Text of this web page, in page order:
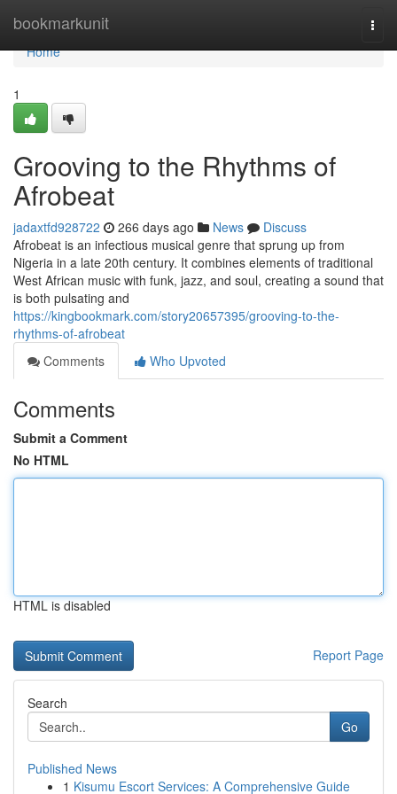
bookmarkunit
Home
Home
1
Grooving to the Rhythms of
Afrobeat
jadaxtfd928722 266 days ago News
Discuss
Afrobeat is an infectious musical genre that sprung up from
Nigeria in a late 20th century. It combines elements of traditional
West African music with funk, jazz, and soul, creating a sound that
is both pulsating and
https://kingbookmark.com/story20657395/grooving-to-the-
rhythms-of-afrobeat
Comments
Who Upvoted
Comments
Submit a Comment
No HTML
HTML is disabled
Report Page
Search
Go
Published News
1 Kisumu Escort Services: A Comprehensive Guide